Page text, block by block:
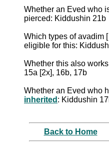
Whether an Eved who
pierced: Kiddushin 21b
Which types of avadim [
eligible for this:
Whether this also
15a [2x], 16b, 17b
Whether an Eved who
inherited : Kiddushin
Back to Home